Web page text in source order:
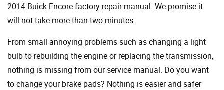
2014 Buick Encore factory repair manual. We promise it
will not take more than two minutes.
From small annoying problems such as changing a light
bulb to rebuilding the engine or replacing the transmission,
nothing is missing from our service manual. Do you want
to change your brake pads? Nothing is easier and safer